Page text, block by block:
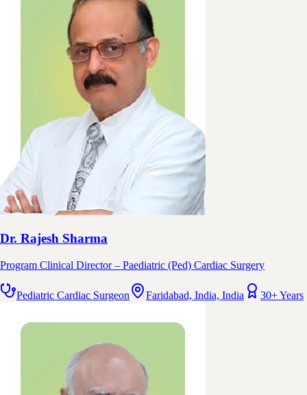
Dr. Rajesh Sharma
Program Clinical Director – Paediatric (Ped) Cardiac Surgery
Pediatric Cardiac Surgeon Faridabad, India, India 30+ Years